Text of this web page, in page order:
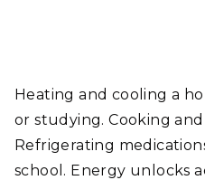
Heating and cooling a
or studying. Cooking
Refrigerating
school. Energy unlocks